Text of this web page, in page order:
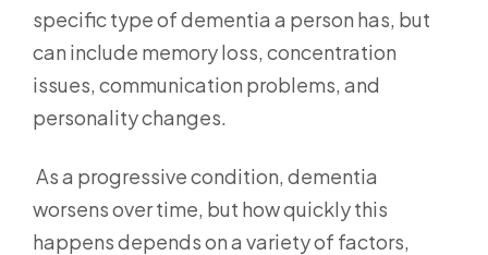
specific type of dementia a person has, but
can include memory loss, concentration
issues, communication problems, and
personality changes.
As a progressive condition, dementia
worsens over time, but how quickly this
happens depends on a variety of factors,